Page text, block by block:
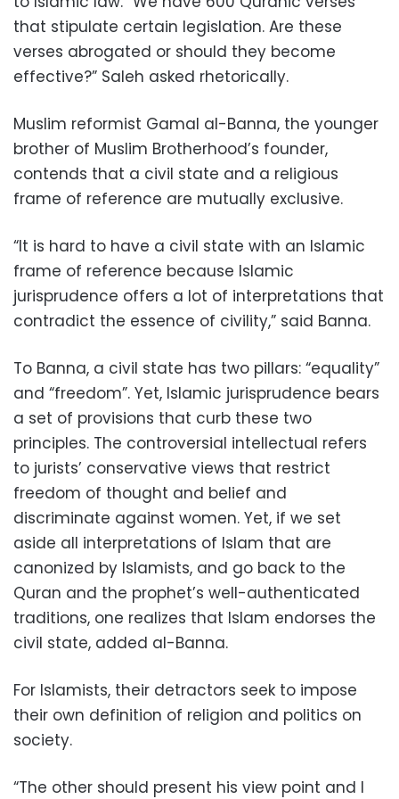
that stipulate certain legislation. Are these
verses abrogated or should they become
effective?” Saleh asked rhetorically.
Muslim reformist Gamal al-Banna, the younger
brother of Muslim Brotherhood’s founder,
contends that a civil state and a religious
frame of reference are mutually exclusive.
“It is hard to have a civil state with an Islamic
frame of reference because Islamic
jurisprudence offers a lot of interpretations that
contradict the essence of civility,” said Banna.
To Banna, a civil state has two pillars: “equality”
and “freedom”. Yet, Islamic jurisprudence bears
a set of provisions that curb these two
principles. The controversial intellectual refers
to jurists’ conservative views that restrict
freedom of thought and belief and
discriminate against women. Yet, if we set
aside all interpretations of Islam that are
canonized by Islamists, and go back to the
Quran and the prophet’s well-authenticated
traditions, one realizes that Islam endorses the
civil state, added al-Banna.
For Islamists, their detractors seek to impose
their own definition of religion and politics on
society.
“The other should present his view point and I